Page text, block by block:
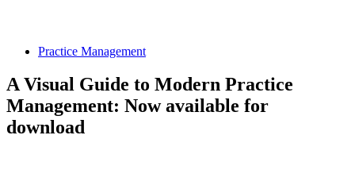
Practice Management
A Visual Guide to Modern Practice
Management: Now available for
download